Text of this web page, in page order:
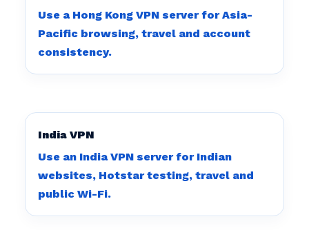
Use a Hong Kong VPN server for Asia-
Pacific browsing, travel and account
consistency.
India VPN
Use an India VPN server for Indian
websites, Hotstar testing, travel and
public Wi-Fi.